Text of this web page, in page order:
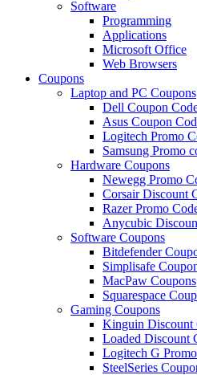
Software
Programming
Applications
Microsoft Office
Web Browsers
Coupons
Laptop and PC Coupons
Dell Coupon
Asus Coupon
Logitech Promo
Samsung Promo
Hardware Coupons
Newegg Promo
Corsair Discount
Razer Promo
Anycubic
Software Coupons
Bitdefender
Simplisafe
MacPaw Coupons
Squarespace
Gaming Coupons
Kinguin Discount
Loaded Discount
Logitech G
SteelSeries